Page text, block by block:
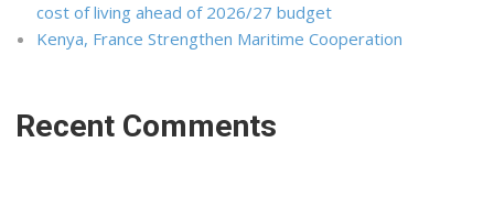
cost of living ahead of 2026/27 budget
Kenya, France Strengthen Maritime Cooperation
Recent Comments